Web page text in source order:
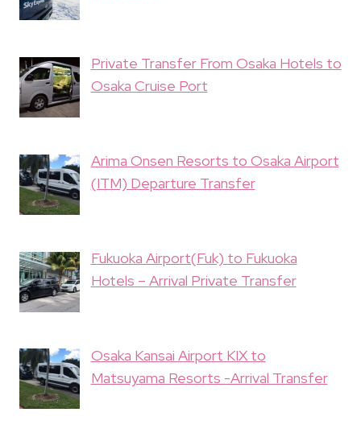
Private Transfer From Osaka Hotels to
Osaka Cruise Port
Arima Onsen Resorts to Osaka Airport
(ITM) Departure Transfer
Fukuoka Airport(Fuk) to Fukuoka
Hotels – Arrival Private Transfer
Osaka Kansai Airport KIX to
Matsuyama Resorts -Arrival Transfer